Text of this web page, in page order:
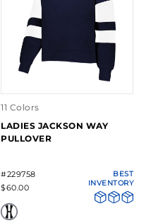
11 Colors
LADIES JACKSON WAY
PULLOVER
#229758
$60.00
BEST
INVENTORY